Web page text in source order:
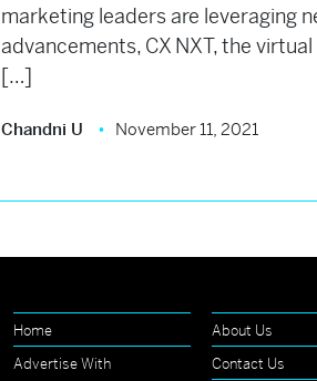
marketing leaders are leveraging
advancements, CX NXT, the
[…]
Chandni U November 11, 2021
Home
About Us
Advertise With
Contact Us